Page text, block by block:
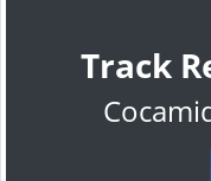
Track